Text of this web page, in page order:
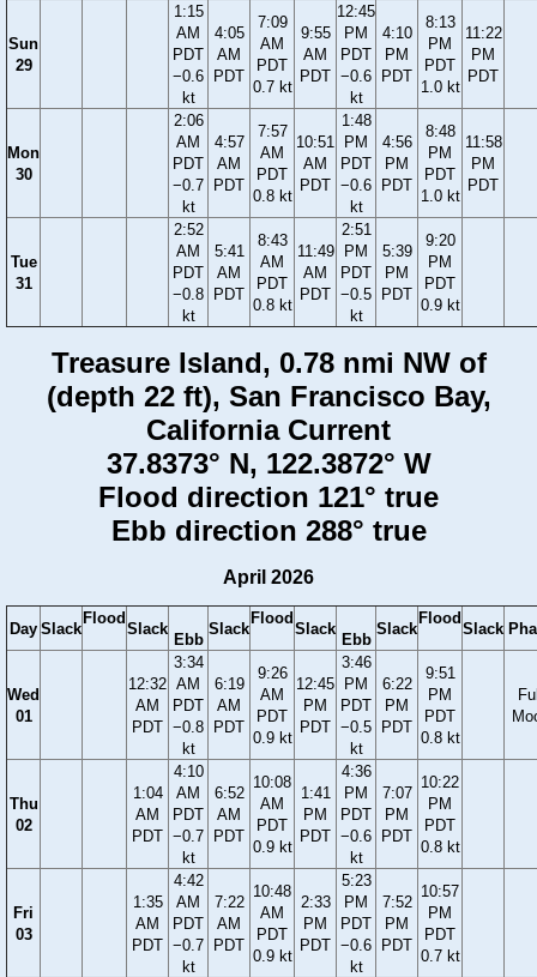
Sun
29
1:15
AM
PDT
−0.6
kt
4:05
AM
PDT
7:09
AM
PDT
0.7 kt
9:55
AM
PDT
12:45
PM
PDT
−0.6
kt
4:10
PM
PDT
8:13
PM
PDT
1.0 kt
11:22
PM
PDT
Mon
30
2:06
AM
PDT
−0.7
kt
4:57
AM
PDT
7:57
AM
PDT
0.8 kt
10:51
AM
PDT
1:48
PM
PDT
−0.6
kt
4:56
PM
PDT
8:48
PM
PDT
1.0 kt
11:58
PM
PDT
Tue
31
2:52
AM
PDT
−0.8
kt
5:41
AM
PDT
8:43
AM
PDT
0.8 kt
11:49
AM
PDT
2:51
PM
PDT
−0.5
kt
5:39
PM
PDT
9:20
PM
PDT
0.9 kt
Treasure Island, 0.78 nmi NW of
(depth 22 ft), San Francisco Bay,
California Current
37.8373° N, 122.3872° W
Flood direction 121° true
Ebb direction 288° true
April 2026
Day Slack
Flood
Slack
Ebb
Slack
Flood
Slack
Ebb
Slack
Flood
Slack
Wed
01
12:32
AM
PDT
3:34
AM
PDT
−0.8
kt
6:19
AM
PDT
9:26
AM
PDT
0.9 kt
12:45
PM
PDT
3:46
PM
PDT
−0.5
kt
6:22
PM
PDT
9:51
PM
PDT
0.8 kt
Thu
02
1:04
AM
PDT
4:10
AM
PDT
−0.7
kt
6:52
AM
PDT
10:08
AM
PDT
0.9 kt
1:41
PM
PDT
4:36
PM
PDT
−0.6
kt
7:07
PM
PDT
10:22
PM
PDT
0.8 kt
Fri
03
1:35
AM
PDT
4:42
AM
PDT
−0.7
kt
7:22
AM
PDT
10:48
AM
PDT
0.9 kt
2:33
PM
PDT
5:23
PM
PDT
−0.6
kt
7:52
PM
PDT
10:57
PM
PDT
0.7 kt